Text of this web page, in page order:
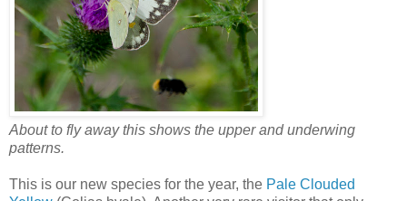
About to fly away this shows the upper and underwing
patterns.
This is our new species for the year, the Pale Clouded